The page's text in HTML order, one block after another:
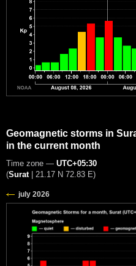
Geomagnetic storms in
in the current month
Time zone — UTC+05:30
(Surat| 21.17 N 72.83 E)